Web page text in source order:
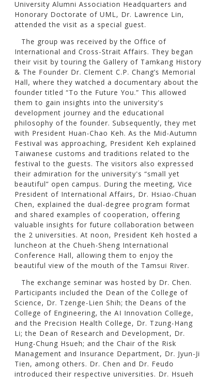
University Alumni Association Headquarters and
Honorary Doctorate of UML, Dr. Lawrence Lin,
attended the visit as a special guest.
The group was received by the Office of
International and Cross-Strait Affairs. They began
their visit by touring the Gallery of Tamkang History
& The Founder Dr. Clement C.P. Chang’s Memorial
Hall, where they watched a documentary about the
founder titled “To the Future You.” This allowed
them to gain insights into the university's
development journey and the educational
philosophy of the founder. Subsequently, they met
with President Huan-Chao Keh. As the Mid-Autumn
Festival was approaching, President Keh explained
Taiwanese customs and traditions related to the
festival to the guests. The visitors also expressed
their admiration for the university's “small yet
beautiful” open campus. During the meeting, Vice
President of International Affairs, Dr. Hsiao-Chuan
Chen, explained the dual-degree program format
and shared examples of cooperation, offering
valuable insights for future collaboration between
the 2 universities. At noon, President Keh hosted a
luncheon at the Chueh-Sheng International
Conference Hall, allowing them to enjoy the
beautiful view of the mouth of the Tamsui River.
The exchange seminar was hosted by Dr. Chen.
Participants included the Dean of the College of
Science, Dr. Tzenge-Lien Shih; the Deans of the
College of Engineering, the AI Innovation College,
and the Precision Health College, Dr. Tzung-Hang
Li; the Dean of Research and Development, Dr.
Hung-Chung Hsueh; and the Chair of the Risk
Management and Insurance Department, Dr. Jyun-Ji
Tien, among others. Dr. Chen and Dr. Feudo
introduced their respective universities. Dr. Hsueh